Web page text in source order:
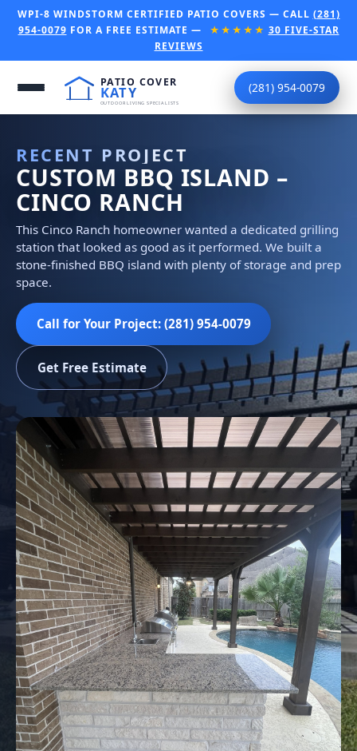
WPI-8 WINDSTORM CERTIFIED PATIO COVERS — CALL (281)
954-0079 FOR A FREE ESTIMATE — ★★★★★ 30 FIVE-STAR
REVIEWS
(281) 954-0079
RECENT PROJECT
CUSTOM BBQ ISLAND –
CINCO RANCH
This Cinco Ranch homeowner wanted a dedicated grilling
station that looked as good as it performed. We built a
stone-finished BBQ island with plenty of storage and prep
space.
Call for Your Project: (281) 954-0079
Get Free Estimate